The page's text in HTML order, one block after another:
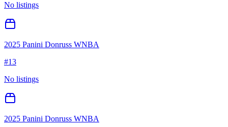
No listings
2025 Panini Donruss WNBA
#13
No listings
2025 Panini Donruss WNBA